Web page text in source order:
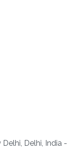
Delhi, India -